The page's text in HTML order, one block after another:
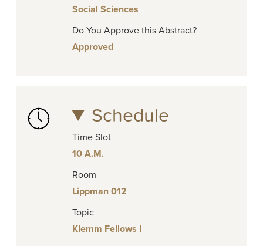
Social Sciences
Do You Approve this Abstract?
Approved
Schedule
Time Slot
10 A.M.
Room
Lippman 012
Topic
Klemm Fellows I